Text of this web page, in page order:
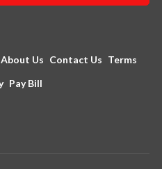
About Us Contact Us Terms
Pay Bill